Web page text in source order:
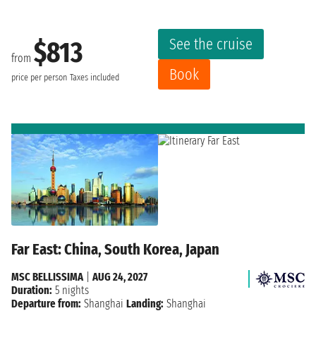
from $813
price per person Taxes included
See the cruise
Book
Far East: China, South Korea, Japan
MSC BELLISSIMA
AUG 24, 2027
Duration: 5 nights
Departure from: Shanghai Landing: Shanghai